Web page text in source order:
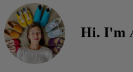
Hi. I'm